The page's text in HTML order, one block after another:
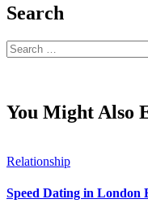
Search
Search
for:
You Might Also
Relationship
Speed Dating in London